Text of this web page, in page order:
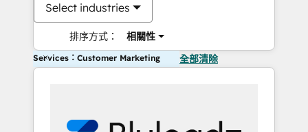
Select industries
排序方式： 相關性
Services：Customer Marketing 全部清除